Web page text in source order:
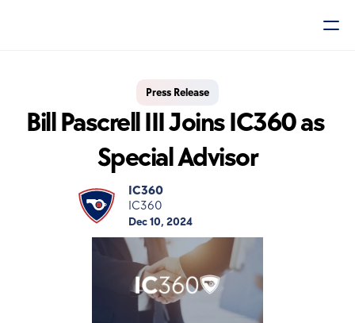
Press Release
Bill Pascrell III Joins IC360 as
Special Advisor
IC360
IC360
Dec 10, 2024